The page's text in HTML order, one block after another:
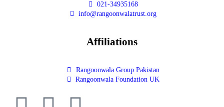
021-34935168
info@rangoonwalatrust.org
Affiliations
Rangoonwala Group Pakistan
Rangoonwala Foundation UK